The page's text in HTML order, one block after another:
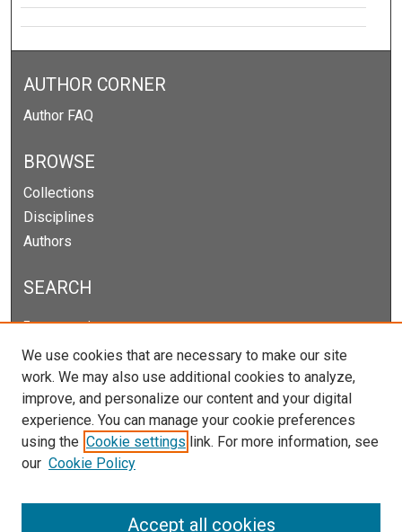
AUTHOR CORNER
Author FAQ
BROWSE
Collections
Disciplines
Authors
SEARCH
Enter search terms:
Select context to search:
Advanced Search
Notify me via email orRSS
We use cookies that are necessary to make our site
work. We may also use additional cookies to analyze,
improve, and personalize our content and your digital
experience. You can manage your cookie preferences
using the Cookie settings link. For more information, see
our Cookie Policy
Accept all cookies